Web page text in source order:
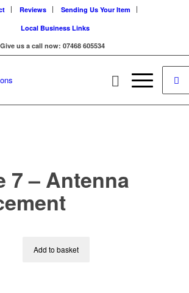
Reviews
Sending Us Your Item
Local Business Links
Give us a call now: 07468 605534
7 – Antenna
Add to basket